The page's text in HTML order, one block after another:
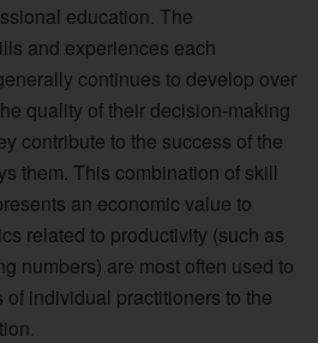
education. The
and experiences each
continues to develop over
quality of their decision-making
contribute to the success of the
them. This combination of skill
an economic value to
related to productivity (such as
numbers) are most often used to
individual practitioners to the